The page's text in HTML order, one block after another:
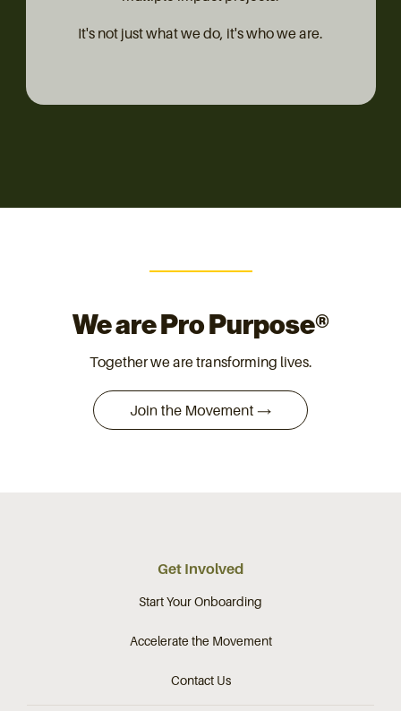
It's not just what we do, it's who we are.
We are Pro Purpose®
Together we are transforming lives.
Get Involved
Start Your Onboarding
Accelerate the Movement
Contact Us